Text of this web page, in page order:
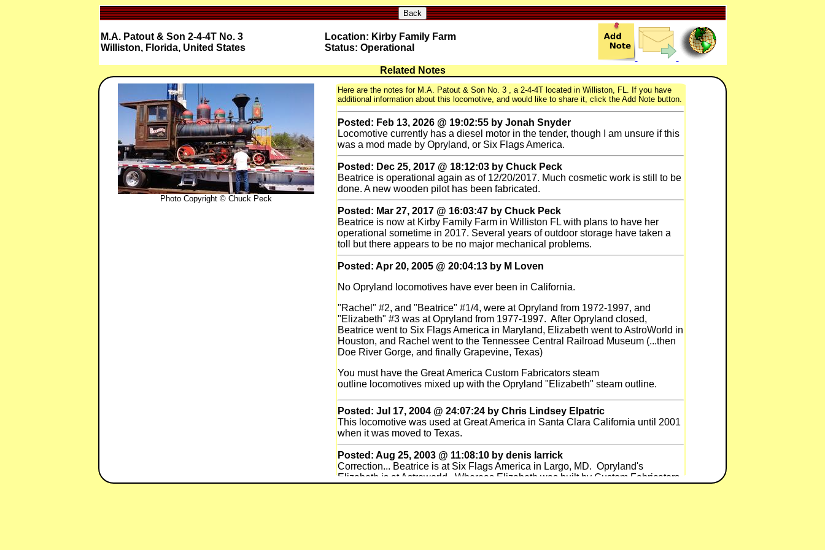
Back
M.A. Patout & Son 2-4-4T No. 3
Williston, Florida, United States
Location: Kirby Family Farm
Status: Operational
Related Notes
Photo Copyright © Chuck Peck
Here are the notes for M.A. Patout & Son No. 3 , a 2-4-4T located in Williston, FL. If you have
additional information about this locomotive, and would like to share it, click the Add Note button.
Posted: Feb 13, 2026 @ 19:02:55 by Jonah Snyder
Locomotive currently has a diesel motor in the tender, though I am unsure if this
was a mod made by Opryland, or Six Flags America.
Posted: Dec 25, 2017 @ 18:12:03 by Chuck Peck
Beatrice is operational again as of 12/20/2017. Much cosmetic work is still to be
done. A new wooden pilot has been fabricated.
Posted: Mar 27, 2017 @ 16:03:47 by Chuck Peck
Beatrice is now at Kirby Family Farm in Williston FL with plans to have her
operational sometime in 2017. Several years of outdoor storage have taken a
toll but there appears to be no major mechanical problems.
Posted: Apr 20, 2005 @ 20:04:13 by M Loven
No Opryland locomotives have ever been in California.
"Rachel" #2, and "Beatrice" #1/4, were at Opryland from 1972-1997, and
"Elizabeth" #3 was at Opryland from 1977-1997. After Opryland closed,
Beatrice went to Six Flags America in Maryland, Elizabeth went to AstroWorld in
Houston, and Rachel went to the Tennessee Central Railroad Museum (...then
Doe River Gorge, and finally Grapevine, Texas)
You must have the Great America Custom Fabricators steam
outline locomotives mixed up with the Opryland "Elizabeth" steam outline.
Posted: Jul 17, 2004 @ 24:07:24 by Chris Lindsey Elpatric
This locomotive was used at Great America in Santa Clara California until 2001
when it was moved to Texas.
Posted: Aug 25, 2003 @ 11:08:10 by denis larrick
Correction... Beatrice is at Six Flags America in Largo, MD. Opryland's
Elizabeth is at Astroworld. Whereas Elizabeth was built by Custom Fabricators